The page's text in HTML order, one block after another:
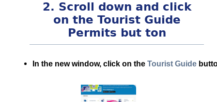
2. Scroll down and click
on the Tourist Guide
Permits but ton
In the new window, click on the Tourist Guide